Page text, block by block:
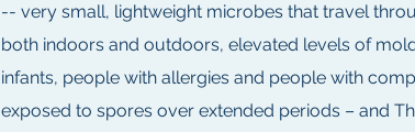
-- very small, lightweight microbes that travel
both indoors and outdoors, elevated levels of
infants, people with allergies and people with
exposed to spores over extended periods – and